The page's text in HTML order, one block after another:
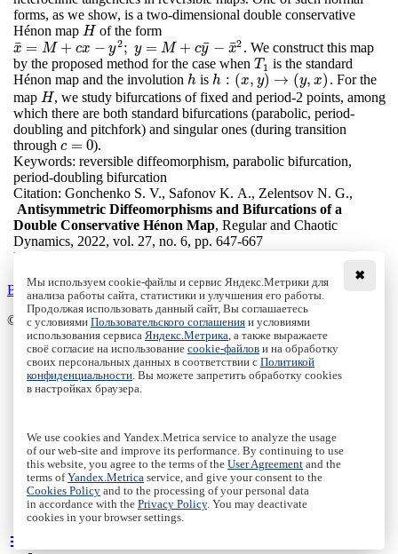
forms, as we show, is a two-dimensional double conservative
Hénon map H
H of the form
x
¯ = M + cx − y2; y = M + cy
¯ − x
¯2
x¯=M+ cx−y2 y =M+ cy¯−x¯ 2
. We construct this map
by the proposed method for the case when T 1
T1 is the standard
Hénon map and the involution h
h ish : (x, y) → (y, x)
h: (x ,y)→( y,x)
. For the
map H
H , we study bifurcations of fixed and period-2 points, among
which there are both standard bifurcations (parabolic, period-
doubling and pitchfork) and singular ones (during transition
through c = 0
c=0
).
Keywords: reversible diffeomorphism, parabolic bifurcation,
period-doubling bifurcation
Citation: Gonchenko S. V., Safonov K. A., Zelentsov N. G.,
Antisymmetric Diffeomorphisms and Bifurcations of a
Double Conservative Hénon Map, Regular and Chaotic
Dynamics, 2022, vol. 27, no. 6, pp. 647-667
DOI:
Back to the list
© Institute of Computer Science Izhevsk, 2005 - 2026
About Journal
Editorial Board
Author Information
Publishing Ethics
Authors
Archive
Пользовательское соглашение|Terms and conditions
Политика конфиденциальности|Privacy policy
Политика Cookies|Cookies Policy
✖
Мы используем cookie-файлы и сервис Яндекс.Метрики для
анализа работы сайта, статистики и улучшения его работы.
Продолжая использовать данный сайт, Вы соглашаетесь
с условиями Пользовательского соглашения и условиями
использования сервиса Яндекс.Метрика , а также выражаете
своё согласие на использование cookie-файлов и на обработку
своих персональных данных в соответствии с Политикой
конфиденциальности . Вы можете запретить обработку cookies
в настройках браузера.
We use cookies and Yandex.Metrica service to analyze the usage
of our web-site and improve its performance. By continuing to use
this website, you agree to the terms of the User Agreement and the
terms ofYandex.Metrica service, and give your consent to the
Cookies Policy and to the processing of your personal data
in accordance with the Privacy Policy. You may deactivate
cookies in your browser settings.